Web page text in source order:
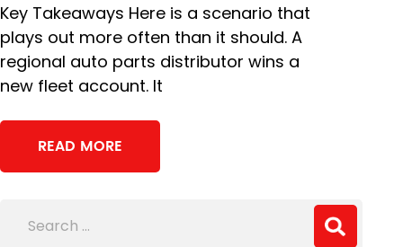
Key Takeaways Here is a scenario that
plays out more often than it should. A
regional auto parts distributor wins a
new fleet account. It
READ MORE